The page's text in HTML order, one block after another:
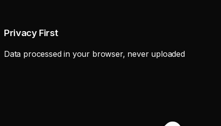
Privacy First
Data processed in your browser, never uploaded